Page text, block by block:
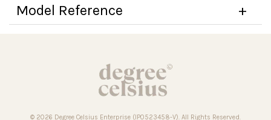
Model Reference
© 2026 Degree Celsius Enterprise (IP0523458-V). All Rights Reserved.